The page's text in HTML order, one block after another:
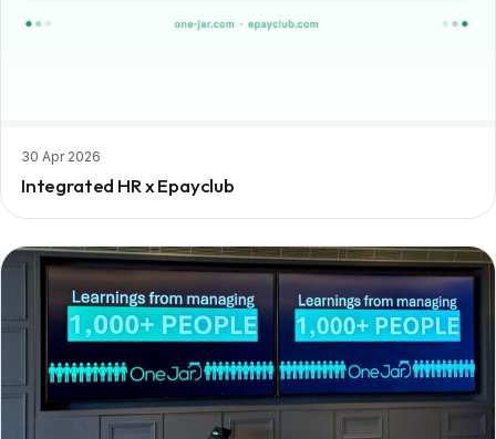
30 Apr 2026
Integrated HR x Epayclub